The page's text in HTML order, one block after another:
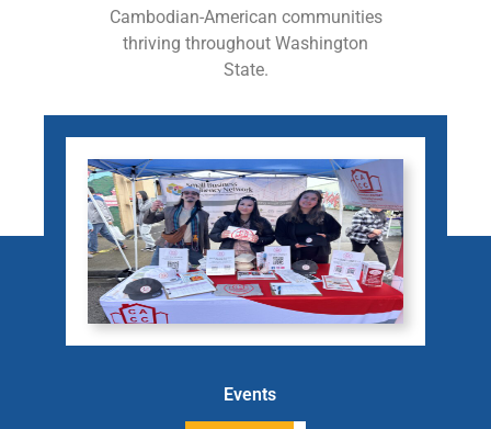
Cambodian-American communities
thriving throughout Washington
State.
Events